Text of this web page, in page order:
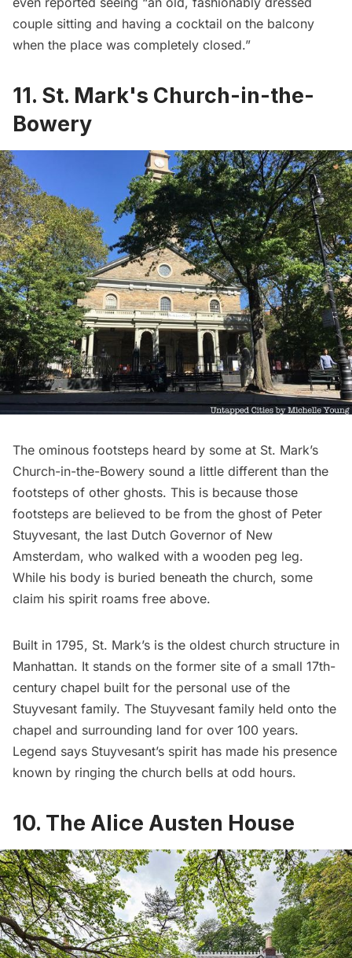
couple sitting and having a cocktail on the balcony
when the place was completely closed.”
11. St. Mark's Church-in-the-
Bowery
The ominous footsteps heard by some at St. Mark’s
Church-in-the-Bowery sound a little different than the
footsteps of other ghosts. This is because those
footsteps are believed to be from the ghost of Peter
Stuyvesant, the last Dutch Governor of New
Amsterdam, who walked with a wooden peg leg.
While his body is buried beneath the church, some
claim his spirit roams free above.
Built in 1795, St. Mark’s is the oldest church structure in
Manhattan. It stands on the former site of a small 17th-
century chapel built for the personal use of the
Stuyvesant family. The Stuyvesant family held onto the
chapel and surrounding land for over 100 years.
Legend says Stuyvesant’s spirit has made his presence
known by ringing the church bells at odd hours.
10. The Alice Austen House